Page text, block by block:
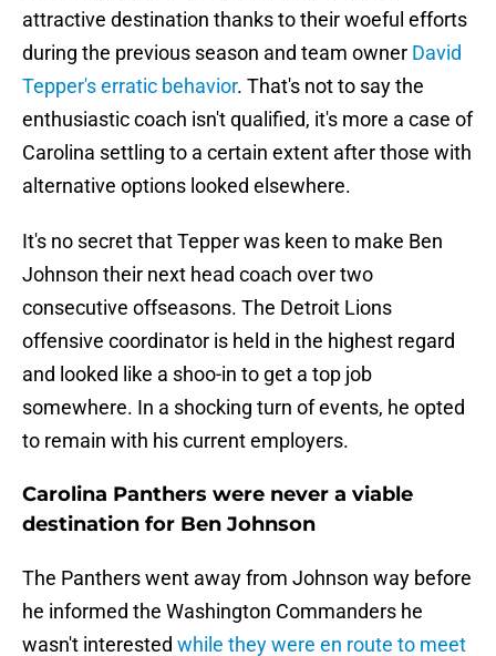
attractive destination thanks to their woeful efforts
during the previous season and team owner David
Tepper's erratic behavior. That's not to say the
enthusiastic coach isn't qualified, it's more a case of
Carolina settling to a certain extent after those with
alternative options looked elsewhere.
It's no secret that Tepper was keen to make Ben
Johnson their next head coach over two
consecutive offseasons. The Detroit Lions
offensive coordinator is held in the highest regard
and looked like a shoo-in to get a top job
somewhere. In a shocking turn of events, he opted
to remain with his current employers.
Carolina Panthers were never a viable
destination for Ben Johnson
The Panthers went away from Johnson way before
he informed the Washington Commanders he
wasn't interested while they were en route to meet